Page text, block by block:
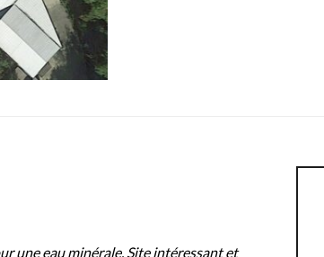
une eau minérale. Site intéressant et